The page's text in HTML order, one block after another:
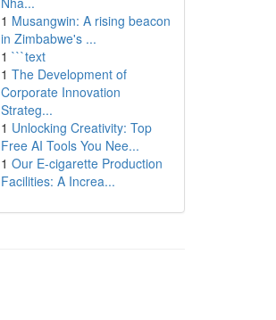
1 Musangwin: A rising beacon
in Zimbabwe's ...
1 ```text
1 The Development of
Corporate Innovation
Strateg...
1 Unlocking Creativity: Top
Free AI Tools You Nee...
1 Our E-cigarette Production
Facilities: A Increa...